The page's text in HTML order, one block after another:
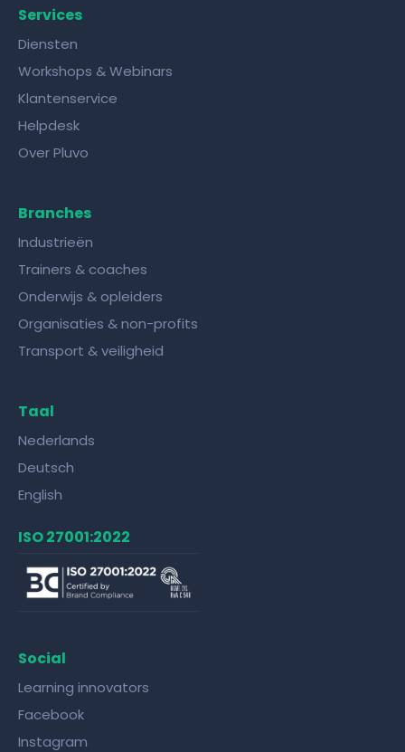
Services
Diensten
Workshops & Webinars
Klantenservice
Helpdesk
Over Pluvo
Branches
Industrieën
Trainers & coaches
Onderwijs & opleiders
Organisaties & non-profits
Transport & veiligheid
Taal
Nederlands
Deutsch
English
ISO 27001:2022
Social
Learning innovators
Facebook
Instagram